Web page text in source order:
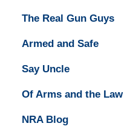
The Real Gun Guys
Armed and Safe
Say Uncle
Of Arms and the Law
NRA Blog